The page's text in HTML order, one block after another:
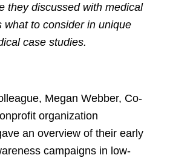
they discussed with medical
what to consider in unique
case studies.
Megan Webber, Co-
organization
an overview of their early
campaigns in low-